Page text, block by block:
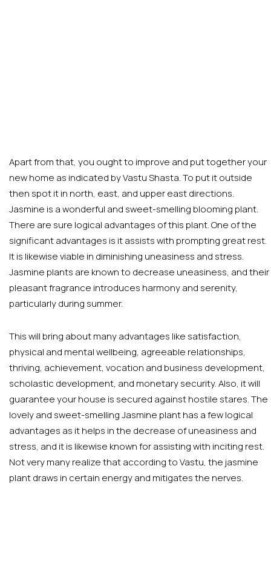
Apart from that, you ought to improve and put together your
new home as indicated by Vastu Shasta. To put it outside
then spot it in north, east, and upper east directions.
Jasmine is a wonderful and sweet-smelling blooming plant.
There are sure logical advantages of this plant. One of the
significant advantages is it assists with prompting great rest.
It is likewise viable in diminishing uneasiness and stress.
Jasmine plants are known to decrease uneasiness, and their
pleasant fragrance introduces harmony and serenity,
particularly during summer.
This will bring about many advantages like satisfaction,
physical and mental wellbeing, agreeable relationships,
thriving, achievement, vocation and business development,
scholastic development, and monetary security. Also, it will
guarantee your house is secured against hostile stares. The
lovely and sweet-smelling Jasmine plant has a few logical
advantages as it helps in the decrease of uneasiness and
stress, and it is likewise known for assisting with inciting rest.
Not very many realize that according to Vastu, the jasmine
plant draws in certain energy and mitigates the nerves.